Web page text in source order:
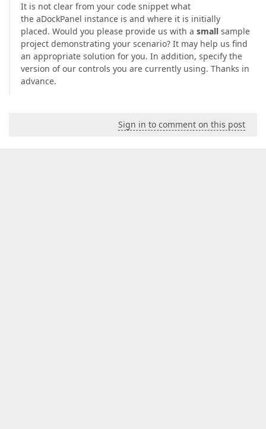
It is not clear from your code snippet what
the aDockPanel instance is and where it is initially
placed. Would you please provide us with a small sample
project demonstrating your scenario? It may help us find
an appropriate solution for you. In addition, specify the
version of our controls you are currently using. Thanks in
advance.
Sign in to comment on this post